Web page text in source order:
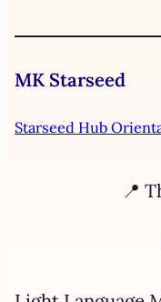
MK Starseed
Starseed Hub
📍